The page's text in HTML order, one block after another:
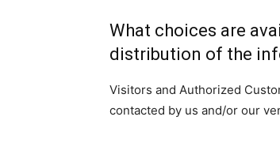
What choices are
distribution of the
Visitors and Authorized
contacted by us and/or our